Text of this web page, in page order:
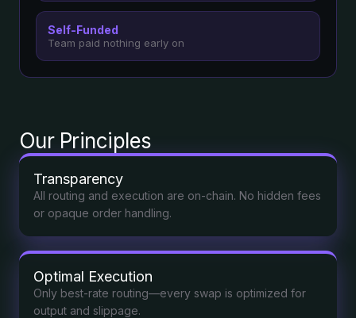
Self-Funded
Team paid nothing early on
Our Principles
Transparency
All routing and execution are on-chain. No hidden fees
or opaque order handling.
Optimal Execution
Only best-rate routing—every swap is optimized for
output and slippage.